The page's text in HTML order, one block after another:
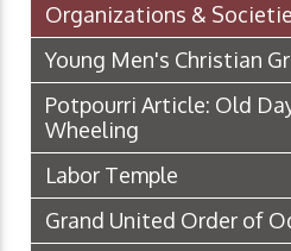
Organizations &
Young Men's Christian
Potpourri Article: Old
Wheeling
Labor Temple
Grand United Order of